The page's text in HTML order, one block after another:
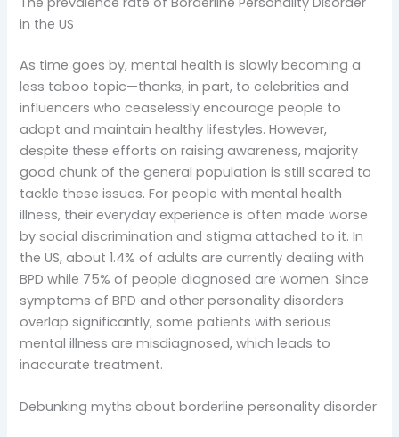
in the US
As time goes by, mental health is slowly becoming a
less taboo topic—thanks, in part, to celebrities and
influencers who ceaselessly encourage people to
adopt and maintain healthy lifestyles. However,
despite these efforts on raising awareness, majority
good chunk of the general population is still scared to
tackle these issues. For people with mental health
illness, their everyday experience is often made worse
by social discrimination and stigma attached to it. In
the US, about 1.4% of adults are currently dealing with
BPD while 75% of people diagnosed are women. Since
symptoms of BPD and other personality disorders
overlap significantly, some patients with serious
mental illness are misdiagnosed, which leads to
inaccurate treatment.
Debunking myths about borderline personality disorder